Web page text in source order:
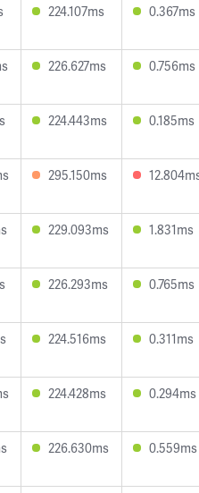
224.107ms 0.367ms
226.627ms 0.756ms
224.443ms 0.185ms
295.150ms
229.093ms 1.831ms
226.293ms 0.765ms
224.516ms 0.311ms
224.428ms 0.294ms
226.630ms 0.559ms